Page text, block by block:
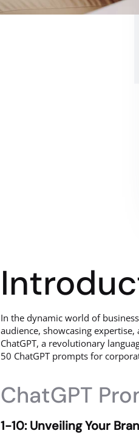
In the dynamic world of
audience, showcasing
ChatGPT, a revolutionary
50 ChatGPT prompts for
ChatGPT
1-10: Unveiling Your